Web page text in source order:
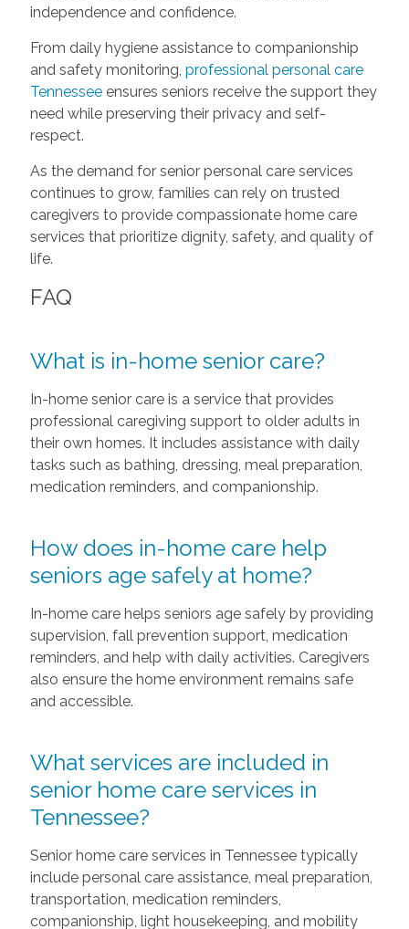
independence and confidence.
From daily hygiene assistance to companionship
and safety monitoring, professional personal care
Tennesseeensures seniors receive the support they
need while preserving their privacy and self-
respect.
As the demand for senior personal care services
continues to grow, families can rely on trusted
caregivers to provide compassionate home care
services that prioritize dignity, safety, and quality of
life.
FAQ
What is in-home senior care?
In-home senior care is a service that provides
professional caregiving support to older adults in
their own homes. It includes assistance with daily
tasks such as bathing, dressing, meal preparation,
medication reminders, and companionship.
How does in-home care help
seniors age safely at home?
In-home care helps seniors age safely by providing
supervision, fall prevention support, medication
reminders, and help with daily activities. Caregivers
also ensure the home environment remains safe
and accessible.
What services are included in
senior home care services in
Tennessee?
Senior home care services in Tennessee typically
include personal care assistance, meal preparation,
transportation, medication reminders,
companionship, light housekeeping, and mobility